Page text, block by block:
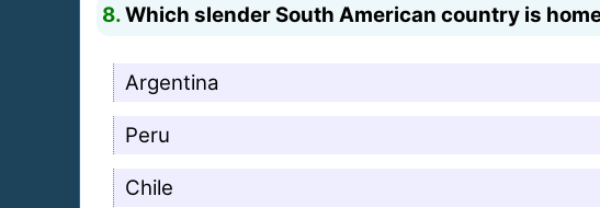
8.Which slender South American country is
Argentina
Peru
Chile